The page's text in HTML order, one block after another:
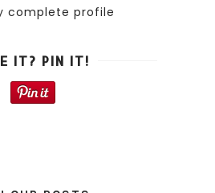
complete profile
IT? PIN IT!